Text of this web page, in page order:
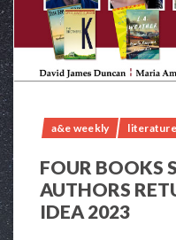
a&e weekly
FOUR BOOKS
AUTHORS
IDEA 2023